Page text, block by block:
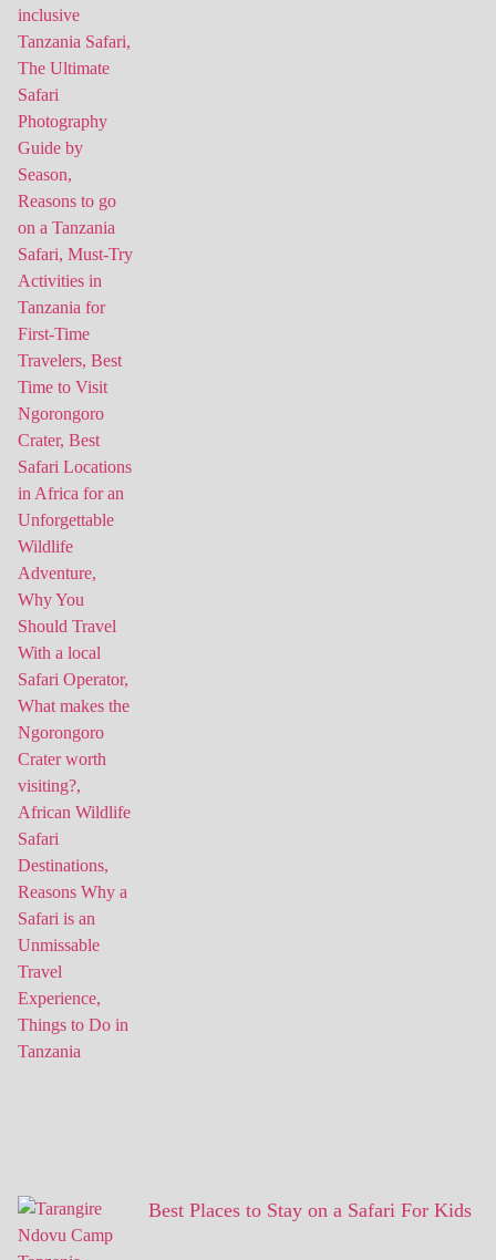
Best Places to Stay on a Safari For Kids